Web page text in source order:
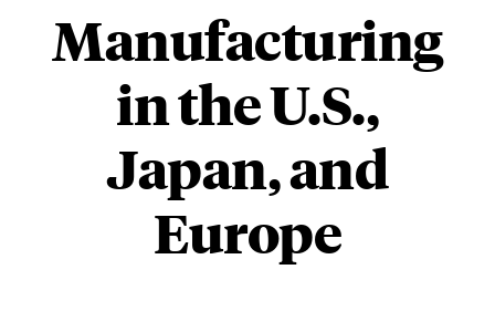
Manufacturing
in the U.S.,
Japan, and
Europe